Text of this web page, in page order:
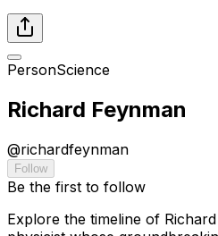
PersonScience
Richard Feynman
@richardfeynman
Follow
Be the first to follow
Explore the timeline of